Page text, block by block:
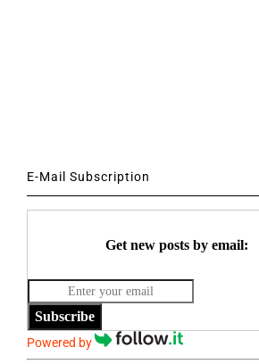
E-Mail Subscription
Get new posts by email:
Subscribe
Powered by